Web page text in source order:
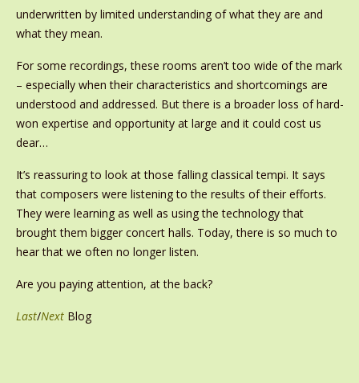
underwritten by limited understanding of what they are and
what they mean.
For some recordings, these rooms aren’t too wide of the mark
– especially when their characteristics and shortcomings are
understood and addressed. But there is a broader loss of hard-
won expertise and opportunity at large and it could cost us
dear…
It’s reassuring to look at those falling classical tempi. It says
that composers were listening to the results of their efforts.
They were learning as well as using the technology that
brought them bigger concert halls. Today, there is so much to
hear that we often no longer listen.
Are you paying attention, at the back?
Last/NextBlog